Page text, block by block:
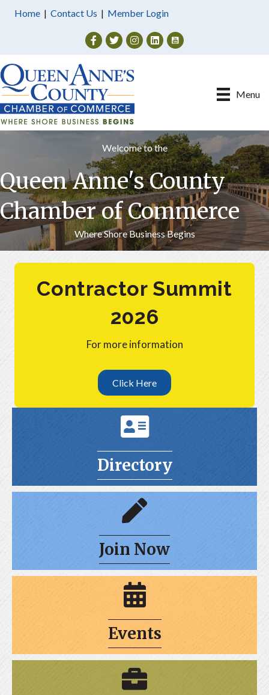
Home | Contact Us | Member Login
Facebook
TwitterInstagram
Menu
Welcome to the
Queen Anne's County
Chamber of Commerce
Where Shore Business Begins
Contractor Summit
2026
For more information
Click Here
Directroy
Directory
Join Now
Join Now
Events
Events
Jobs